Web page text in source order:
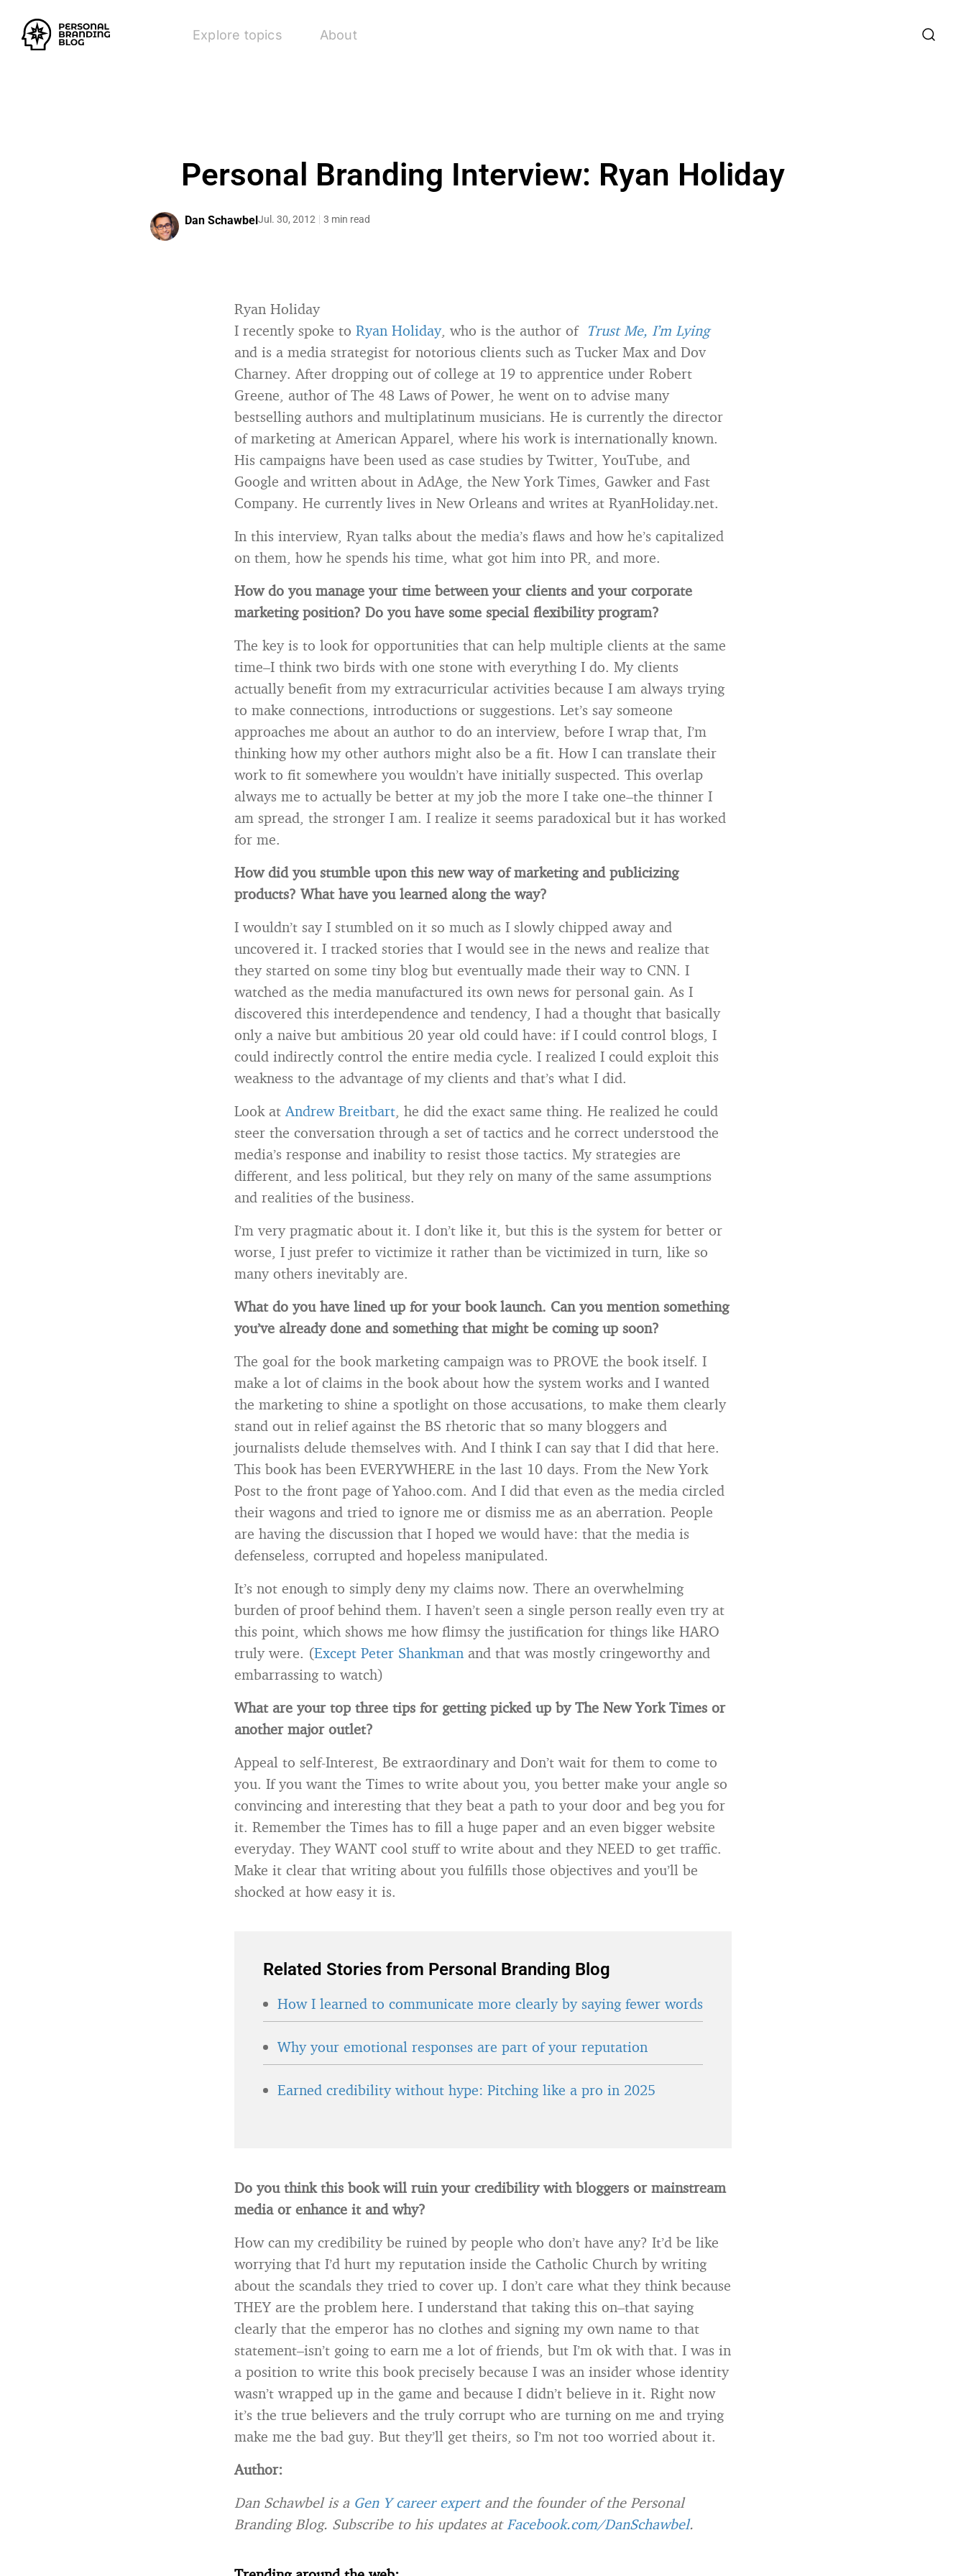
Explore topics About
Personal Branding Interview: Ryan Holiday
Dan SchawbelJul. 30, 2012 3 min read
Ryan Holiday
I recently spoke to Ryan Holiday, who is the author of Trust Me, I’m Lying
and is a media strategist for notorious clients such as Tucker Max and Dov
Charney. After dropping out of college at 19 to apprentice under Robert
Greene, author of The 48 Laws of Power, he went on to advise many
bestselling authors and multiplatinum musicians. He is currently the director
of marketing at American Apparel, where his work is internationally known.
His campaigns have been used as case studies by Twitter, YouTube, and
Google and written about in AdAge, the New York Times, Gawker and Fast
Company. He currently lives in New Orleans and writes at RyanHoliday.net.
In this interview, Ryan talks about the media’s flaws and how he’s capitalized
on them, how he spends his time, what got him into PR, and more.
How do you manage your time between your clients and your corporate
marketing position? Do you have some special flexibility program?
The key is to look for opportunities that can help multiple clients at the same
time–I think two birds with one stone with everything I do. My clients
actually benefit from my extracurricular activities because I am always trying
to make connections, introductions or suggestions. Let’s say someone
approaches me about an author to do an interview, before I wrap that, I’m
thinking how my other authors might also be a fit. How I can translate their
work to fit somewhere you wouldn’t have initially suspected. This overlap
always me to actually be better at my job the more I take one–the thinner I
am spread, the stronger I am. I realize it seems paradoxical but it has worked
for me.
How did you stumble upon this new way of marketing and publicizing
products? What have you learned along the way?
I wouldn’t say I stumbled on it so much as I slowly chipped away and
uncovered it. I tracked stories that I would see in the news and realize that
they started on some tiny blog but eventually made their way to CNN. I
watched as the media manufactured its own news for personal gain. As I
discovered this interdependence and tendency, I had a thought that basically
only a naive but ambitious 20 year old could have: if I could control blogs, I
could indirectly control the entire media cycle. I realized I could exploit this
weakness to the advantage of my clients and that’s what I did.
Look atAndrew Breitbart, he did the exact same thing. He realized he could
steer the conversation through a set of tactics and he correct understood the
media’s response and inability to resist those tactics. My strategies are
different, and less political, but they rely on many of the same assumptions
and realities of the business.
I’m very pragmatic about it. I don’t like it, but this is the system for better or
worse, I just prefer to victimize it rather than be victimized in turn, like so
many others inevitably are.
What do you have lined up for your book launch. Can you mention something
you’ve already done and something that might be coming up soon?
The goal for the book marketing campaign was to PROVE the book itself. I
make a lot of claims in the book about how the system works and I wanted
the marketing to shine a spotlight on those accusations, to make them clearly
stand out in relief against the BS rhetoric that so many bloggers and
journalists delude themselves with. And I think I can say that I did that here.
This book has been EVERYWHERE in the last 10 days. From the New York
Post to the front page of Yahoo.com. And I did that even as the media circled
their wagons and tried to ignore me or dismiss me as an aberration. People
are having the discussion that I hoped we would have: that the media is
defenseless, corrupted and hopeless manipulated.
It’s not enough to simply deny my claims now. There an overwhelming
burden of proof behind them. I haven’t seen a single person really even try at
this point, which shows me how flimsy the justification for things like HARO
truly were. (Except Peter Shankman and that was mostly cringeworthy and
embarrassing to watch)
What are your top three tips for getting picked up by The New York Times or
another major outlet?
Appeal to self-Interest, Be extraordinary and Don’t wait for them to come to
you. If you want the Times to write about you, you better make your angle so
convincing and interesting that they beat a path to your door and beg you for
it. Remember the Times has to fill a huge paper and an even bigger website
everyday. They WANT cool stuff to write about and they NEED to get traffic.
Make it clear that writing about you fulfills those objectives and you’ll be
shocked at how easy it is.
Related Stories from Personal Branding Blog
How I learned to communicate more clearly by saying fewer words
Why your emotional responses are part of your reputation
Earned credibility without hype: Pitching like a pro in 2025
Do you think this book will ruin your credibility with bloggers or mainstream
media or enhance it and why?
How can my credibility be ruined by people who don’t have any? It’d be like
worrying that I’d hurt my reputation inside the Catholic Church by writing
about the scandals they tried to cover up. I don’t care what they think because
THEY are the problem here. I understand that taking this on–that saying
clearly that the emperor has no clothes and signing my own name to that
statement–isn’t going to earn me a lot of friends, but I’m ok with that. I was in
a position to write this book precisely because I was an insider whose identity
wasn’t wrapped up in the game and because I didn’t believe in it. Right now
it’s the true believers and the truly corrupt who are turning on me and trying
make me the bad guy. But they’ll get theirs, so I’m not too worried about it.
Author:
Dan Schawbel is a Gen Y career expertand the founder of the Personal
Branding Blog. Subscribe to his updates atFacebook.com/DanSchawbel.